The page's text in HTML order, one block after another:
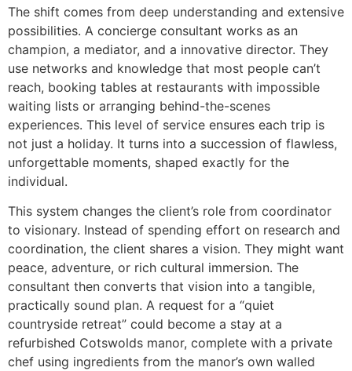
The shift comes from deep understanding and extensive
possibilities. A concierge consultant works as an
champion, a mediator, and a innovative director. They
use networks and knowledge that most people can’t
reach, booking tables at restaurants with impossible
waiting lists or arranging behind-the-scenes
experiences. This level of service ensures each trip is
not just a holiday. It turns into a succession of flawless,
unforgettable moments, shaped exactly for the
individual.
This system changes the client’s role from coordinator
to visionary. Instead of spending effort on research and
coordination, the client shares a vision. They might want
peace, adventure, or rich cultural immersion. The
consultant then converts that vision into a tangible,
practically sound plan. A request for a “quiet
countryside retreat” could become a stay at a
refurbished Cotswolds manor, complete with a private
chef using ingredients from the manor’s own walled